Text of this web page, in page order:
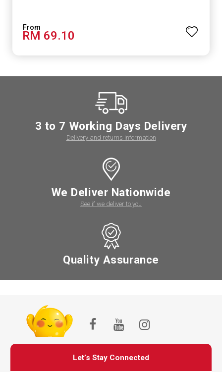
RM 69.10
3 to 7 Working Days Delivery
Delivery and returns information
We Deliver Nationwide
See if we deliver to you
Quality Assurance
Let’s Stay Connected